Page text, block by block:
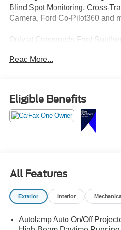
Blind Spot Monitoring, Cross-
Camera, Ford Co-Pilot360 and
Only at Crossroads Ford
Read More...
Eligible Benefits
All Features
Exterior Interior Mechanical
Autolamp Auto On/Off